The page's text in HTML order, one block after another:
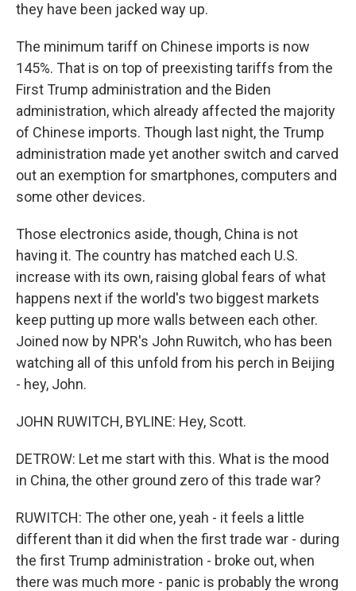
they have been jacked way up.
The minimum tariff on Chinese imports is now
145%. That is on top of preexisting tariffs from the
First Trump administration and the Biden
administration, which already affected the majority
of Chinese imports. Though last night, the Trump
administration made yet another switch and carved
out an exemption for smartphones, computers and
some other devices.
Those electronics aside, though, China is not
having it. The country has matched each U.S.
increase with its own, raising global fears of what
happens next if the world's two biggest markets
keep putting up more walls between each other.
Joined now by NPR's John Ruwitch, who has been
watching all of this unfold from his perch in Beijing
- hey, John.
JOHN RUWITCH, BYLINE: Hey, Scott.
DETROW: Let me start with this. What is the mood
in China, the other ground zero of this trade war?
RUWITCH: The other one, yeah - it feels a little
different than it did when the first trade war - during
the first Trump administration - broke out, when
there was much more - panic is probably the wrong